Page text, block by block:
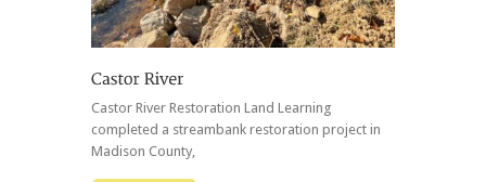
Castor River Restoration Land Learning
completed a streambank restoration project in
Madison County,